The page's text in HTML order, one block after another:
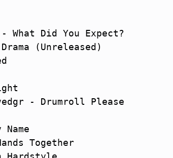
What Did You Expect?
(Unreleased)
- Drumroll Please
Together